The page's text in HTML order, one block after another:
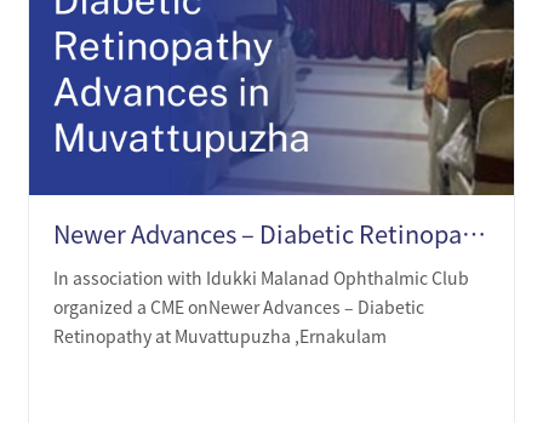
Newer Advances – Diabetic Retinopathy at Muvattupuzha ,Ernakulam.
In association with Idukki Malanad Ophthalmic Club
organized a CME onNewer Advances – Diabetic
Retinopathy at Muvattupuzha ,Ernakulam